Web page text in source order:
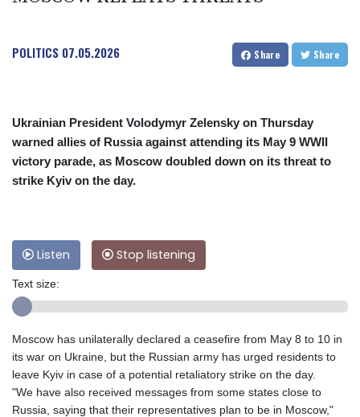
POLITICS 07.05.2026 Share Share
Ukrainian President Volodymyr Zelensky on Thursday
warned allies of Russia against attending its May 9 WWII
victory parade, as Moscow doubled down on its threat to
strike Kyiv on the day.
Listen Stop listening
Text size:
Moscow has unilaterally declared a ceasefire from May 8 to 10 in
its war on Ukraine, but the Russian army has urged residents to
leave Kyiv in case of a potential retaliatory strike on the day.
"We have also received messages from some states close to
Russia, saying that their representatives plan to be in Moscow,"